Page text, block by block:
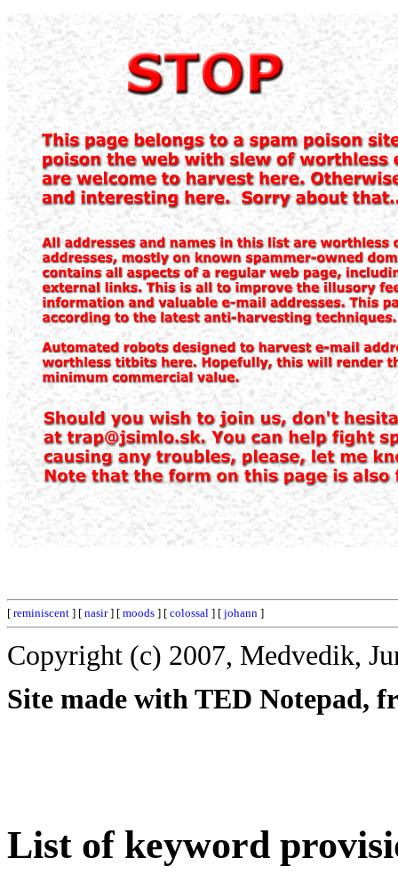
[ reminiscent ] [ nasir] [ moods ] [ colossal ] [ johann ]
Copyright (c) 2007, Medvedik,
Site made with TED Notepad,
List of keyword